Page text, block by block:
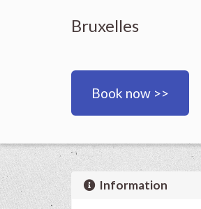
Bruxelles
Book now >>
Information